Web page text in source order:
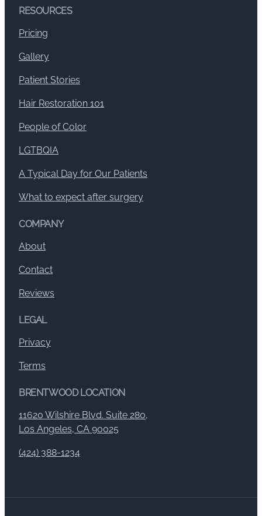
RESOURCES
Pricing
Gallery
Patient Stories
Hair Restoration 101
People of Color
LGTBQIA
A Typical Day for Our Patients
What to expect after surgery
COMPANY
About
Contact
Reviews
LEGAL
Privacy
Terms
BRENTWOOD LOCATION
11620 Wilshire Blvd. Suite 280,
Los Angeles, CA 90025
(424) 388-1234